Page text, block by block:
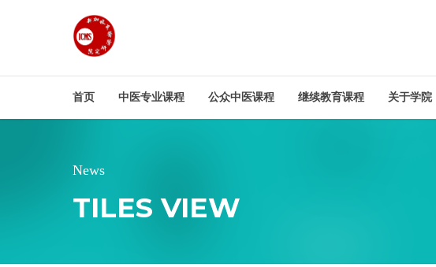
首页 中医专业课程 公众中医课程 继续教育课程 关于学院
News
TILES VIEW